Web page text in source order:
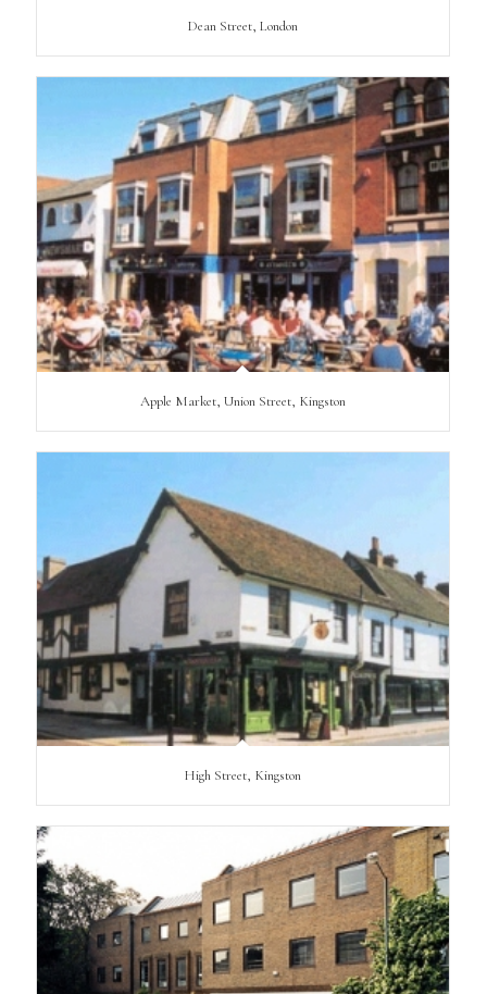
Dean Street, London
Apple Market, Union Street, Kingston
High Street, Kingston